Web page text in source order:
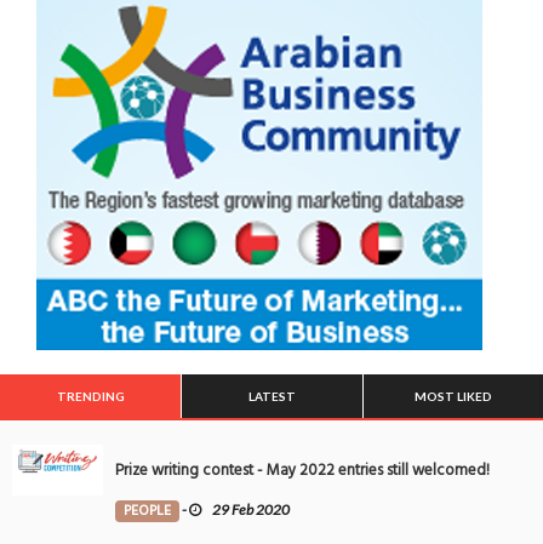
TRENDING LATEST MOST LIKED
Prize writing contest - May 2022 entries still welcomed!
PEOPLE - 29 Feb 2020